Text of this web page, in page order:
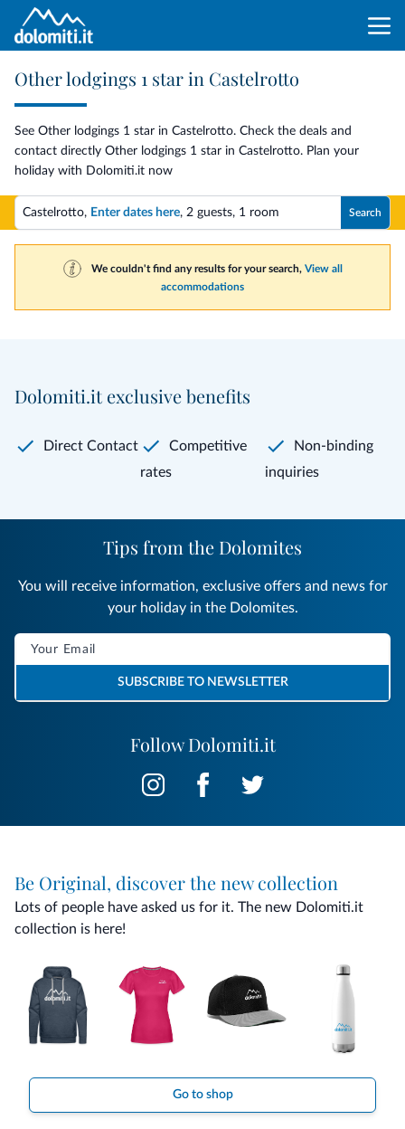
Other lodgings 1 star in Castelrotto
See Other lodgings 1 star in Castelrotto. Check the deals and
contact directly Other lodgings 1 star in Castelrotto. Plan your
holiday with Dolomiti.it now
Castelrotto, Enter dates here, 2 guests, 1 room Search
We couldn't find any results for your search, View all
accommodations
Dolomiti.it exclusive benefits
Direct Contact
Competitive
rates
Non-binding
inquiries
Follow Dolomiti.it
Tips from the Dolomites
You will receive information, exclusive offers and news for
your holiday in the Dolomites.
SUBSCRIBE TO NEWSLETTER
Be Original, discover the new collection
Lots of people have asked us for it. The new Dolomiti.it
collection is here!
Go to shop